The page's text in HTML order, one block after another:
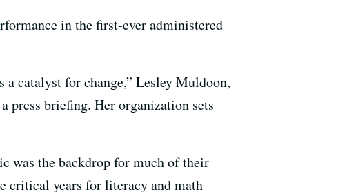
in the first-ever administered
a catalyst for change,” Lesley Muldoon,
press briefing. Her organization sets
was the backdrop for much of their
critical years for literacy and math